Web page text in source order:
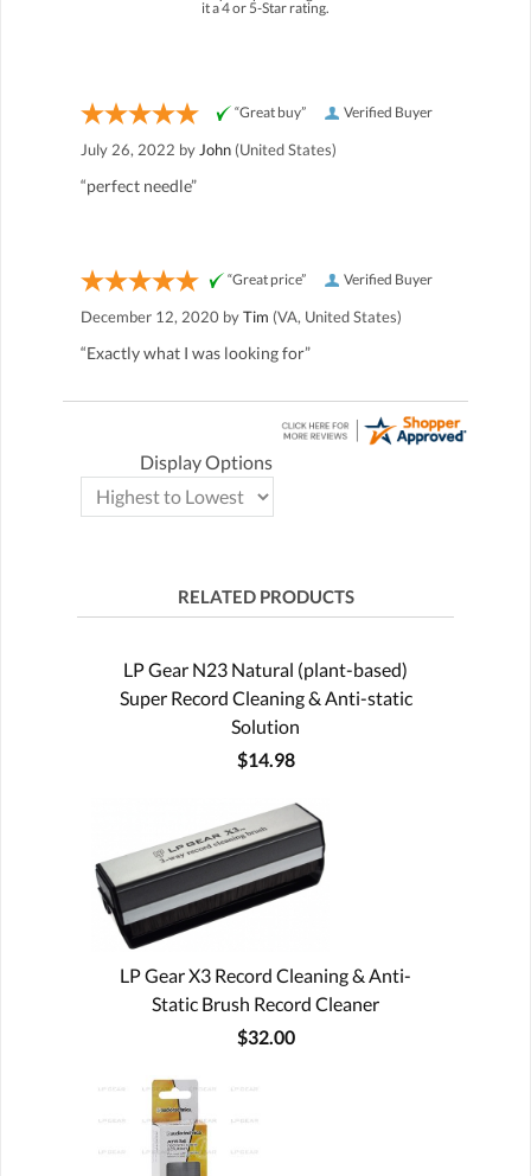
it a 4 or 5-Star rating.
Verified Buyer
“Great buy”
July 26, 2022 by John (United States)
“perfect needle”
Verified Buyer
“Great price”
December 12, 2020 byTim (VA, United States)
“Exactly what I was looking for”
Display Options
RELATED PRODUCTS
LP Gear N23 Natural (plant-based)
Super Record Cleaning & Anti-static
Solution
$14.98
LP Gear X3 Record Cleaning & Anti-
Static Brush Record Cleaner
$32.00